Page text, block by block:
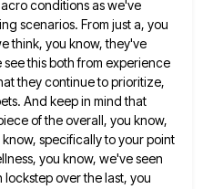
conditions as we've
scenarios. From justa, you
think, you know, they've
this both from experience
they continue to prioritize,
And keepin mind that
of the overall, you know,
know, specifically to your point
you know, we've seen
lockstepover the last, you